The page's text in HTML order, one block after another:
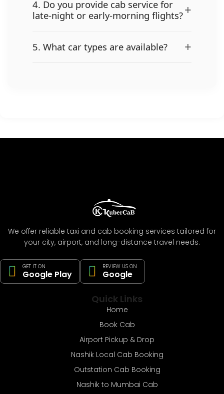
4. Do you provide cab service for
late-night or early-morning flights?+
5. What car types are available? +
We offer reliable taxi and cab booking services tailored for
your city, airport, and long-distance travel needs.
GET IT ON
Google Play
REVIEW US ON
Google
Quick Links
Home
Book Cab
Airport Pickup & Drop
Nashik Local Cab Booking
Outstation Cab Booking
Nashik to Mumbai Cab